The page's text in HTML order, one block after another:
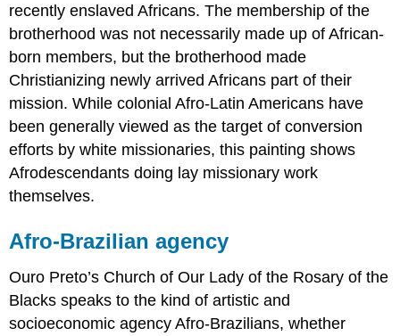
recently enslaved Africans. The membership of the
brotherhood was not necessarily made up of African-
born members, but the brotherhood made
Christianizing newly arrived Africans part of their
mission. While colonial Afro-Latin Americans have
been generally viewed as the target of conversion
efforts by white missionaries, this painting shows
Afrodescendants doing lay missionary work
themselves.
Afro-Brazilian agency
Ouro Preto’s Church of Our Lady of the Rosary of the
Blacks speaks to the kind of artistic and
socioeconomic agency Afro-Brazilians, whether